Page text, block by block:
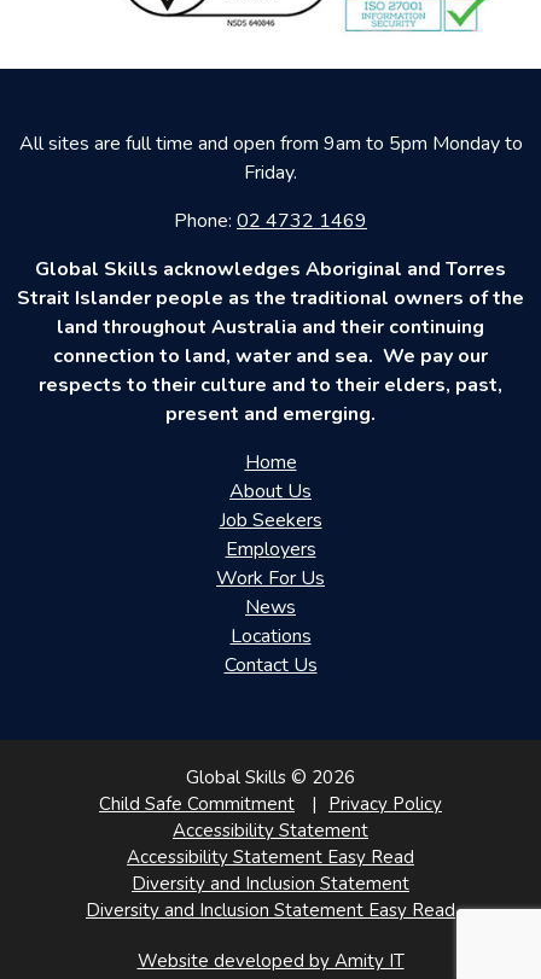
All sites are full time and open from 9am to 5pm Monday to
Friday.
Phone: 02 4732 1469
Global Skills acknowledges Aboriginal and Torres
Strait Islander people as the traditional owners of the
land throughout Australia and their continuing
connection to land, water and sea. We pay our
respects to their culture and to their elders, past,
present and emerging.
Home
About Us
Job Seekers
Employers
Work For Us
News
Locations
Contact Us
Global Skills © 2026
Child Safe Commitment
Privacy Policy
Accessibility Statement
Accessibility Statement Easy Read
Diversity and Inclusion Statement
Diversity and Inclusion Statement Easy Read
Website developed by Amity IT